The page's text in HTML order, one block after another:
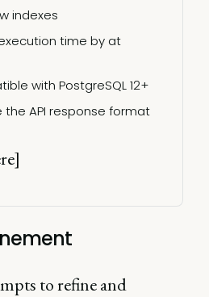
indexes
time by at
Must be compatible with PostgreSQL 12+
Cannot change the API response format
to refine and